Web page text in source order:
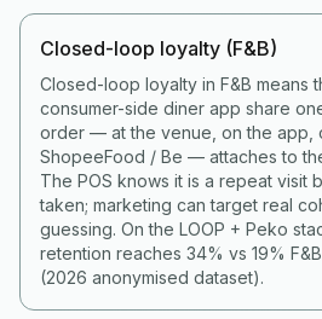
Closed-loop loyalty (F&B)
Closed-loop loyalty in F&B means
consumer-side diner app share
order — at the venue, on the app,
ShopeeFood / Be — attaches to
The POS knows it is a repeat visit
taken; marketing can target real
guessing. On the LOOP + Peko
retention reaches 34% vs 19%
(2026 anonymised dataset).